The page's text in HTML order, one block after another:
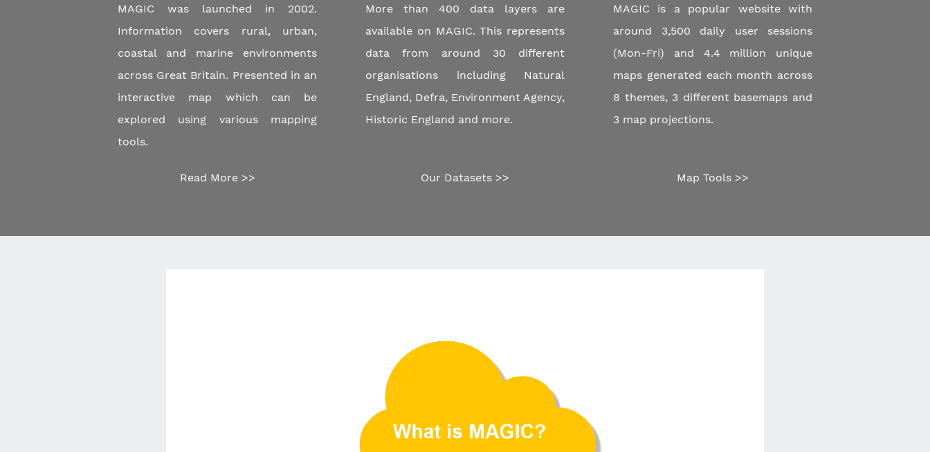
MAGIC was launched in 2002.
Information covers rural, urban,
coastal and marine environments
across Great Britain. Presented in an
interactive map which can be
explored using various mapping
tools.
Read More >>
More than 400 data layers are
available on MAGIC. This represents
data from around 30 different
organisations including Natural
England, Defra, Environment Agency,
Historic England and more.
Our Datasets >>
MAGIC is a popular website with
around 3,500 daily user sessions
(Mon-Fri) and 4.4 million unique
maps generated each month across
8 themes, 3 different basemaps and
3 map projections.
Map Tools >>